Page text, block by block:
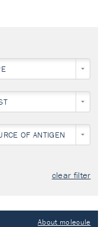
OF ANTIGEN
clear filter
About molecule